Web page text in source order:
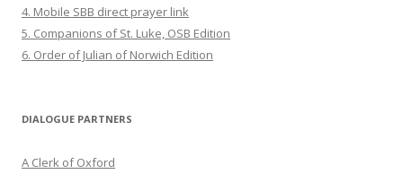
4. Mobile SBB direct prayer link
5. Companions of St. Luke, OSB Edition
6. Order of Julian of Norwich Edition
DIALOGUE PARTNERS
A Clerk of Oxford